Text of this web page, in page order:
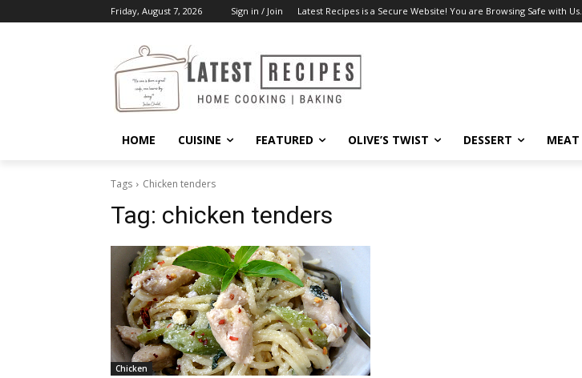
Friday, August 7, 2026 Sign in / Join Latest Recipes is a Secure Website! You are Browsing Safe with Us.
HOME CUISINE FEATURED OLIVE’S TWIST DESSERT MEAT
Tags Chicken tenders
Tag: chicken tenders
Chicken